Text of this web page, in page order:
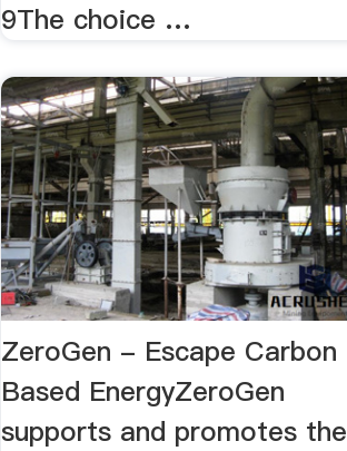
9The choice …
ZeroGen - Escape Carbon
Based EnergyZeroGen
supports and promotes the